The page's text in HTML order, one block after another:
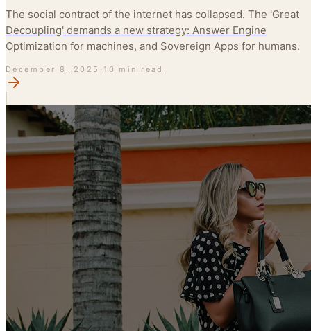
The social contract of the internet has collapsed. The 'Great
Decoupling' demands a new strategy: Answer Engine
Optimization for machines, and Sovereign Apps for humans.
December 8, 2025 · 10 min read